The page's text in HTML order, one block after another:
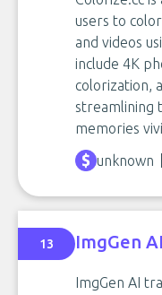
users to
and videos
include 4K
colorization,
streamlining
memories
unknown
13 ImgGen AI
ImgGen AI